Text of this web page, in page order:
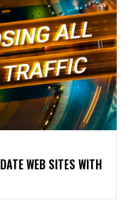
WEB SITES WITH